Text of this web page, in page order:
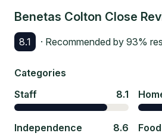
Benetas Colton Close
8.1 · Recommended by 93%
Categories
Staff
8.1
Independence 8.6 Food